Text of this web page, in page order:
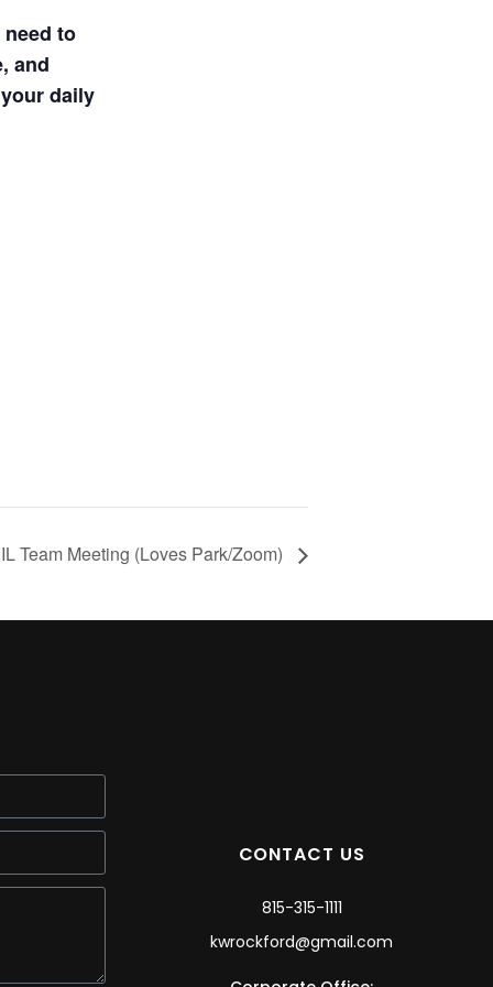
to
and
daily
Team Meeting (Loves Park/Zoom)
CONTACT US
815-315-1111
kwrockford@gmail.com